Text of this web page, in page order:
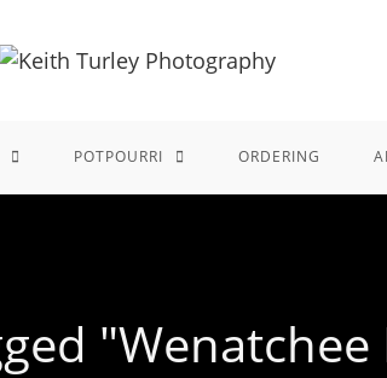
POTPOURRI ORDERING
"Wenatchee